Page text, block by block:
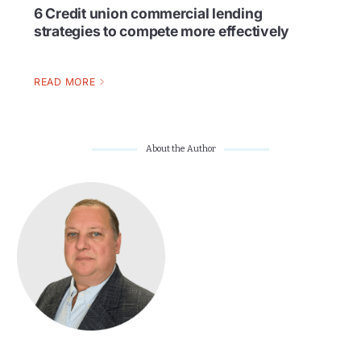
6 Credit union commercial lending
strategies to compete more effectively
READ MORE
About the Author